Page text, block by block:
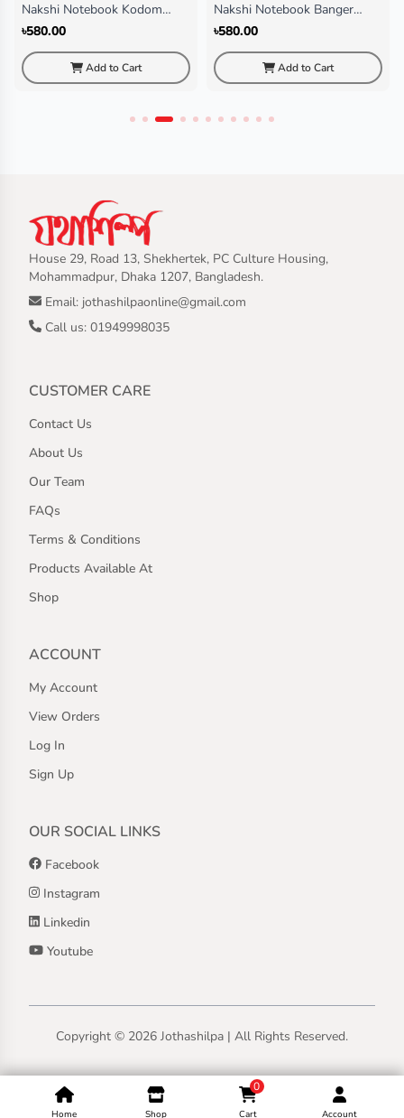
Home Shop
0
Cart Account
Nakshi Notebook Kodom
Fol(Regular)
৳580.00
Add to Cart
Nakshi Notebook Banger
Chata (Regular)
৳580.00
Add to Cart
House 29, Road 13, Shekhertek, PC Culture Housing,
Mohammadpur, Dhaka 1207, Bangladesh.
Email: jothashilpaonline@gmail.com
Call us: 01949998035
CUSTOMER CARE
Contact Us
About Us
Our Team
FAQs
Terms & Conditions
Products Available At
Shop
ACCOUNT
My Account
View Orders
Log In
Sign Up
OUR SOCIAL LINKS
Facebook
Instagram
Linkedin
Youtube
Copyright © 2026 Jothashilpa | All Rights Reserved.